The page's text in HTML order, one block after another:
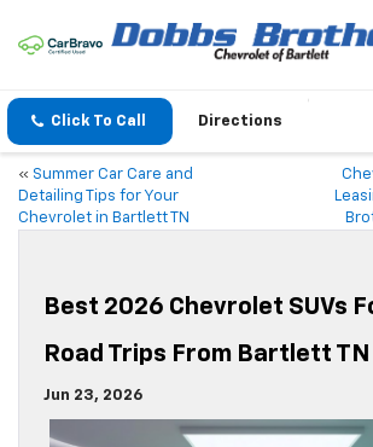
Click To Call Directions
« Summer Car Care and
Detailing Tips for Your
Chevrolet in Bartlett TN
Best 2026 Chevrolet SUVs
Road Trips From Bartlett TN
Jun 23, 2026